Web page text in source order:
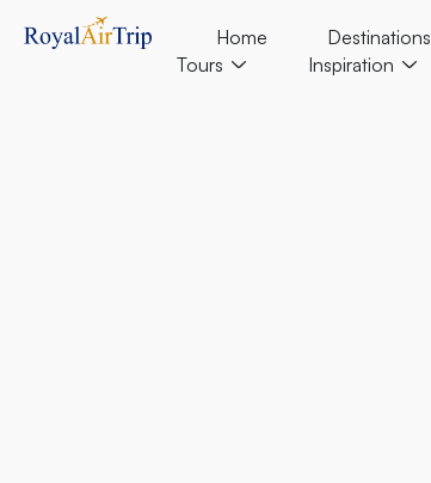
Home
Destinations
Tours
Inspiration